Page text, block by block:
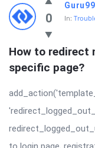
0
Guru99
In:
How to redirect
specific page?